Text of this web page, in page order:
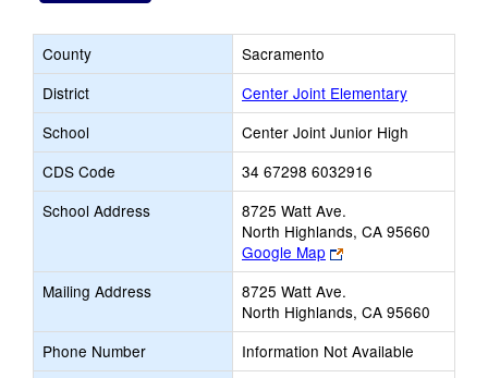
County
Sacramento
District
Center Joint Elementary
School
Center Joint Junior High
CDS Code
34 67298 6032916
School Address
8725 Watt Ave.
North Highlands, CA 95660
Google Map
Link
opens
new
browser
tab
Mailing Address
8725 Watt Ave.
North Highlands, CA 95660
Phone Number
Information Not Available